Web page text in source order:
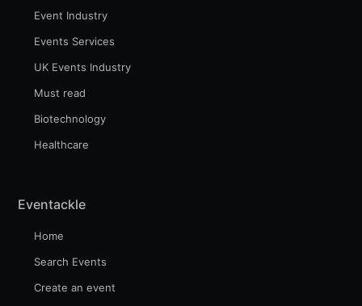
Event Industry
Events Services
UK Events Industry
Must read
Biotechnology
Healthcare
Eventackle
Home
Search Events
Create an event